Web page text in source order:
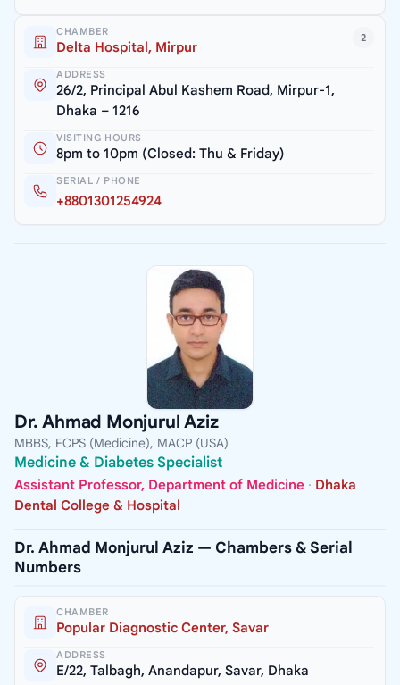
2
CHAMBER
Delta Hospital, Mirpur
ADDRESS
26/2, Principal Abul Kashem Road, Mirpur-1,
Dhaka – 1216
VISITING HOURS
8pm to 10pm (Closed: Thu & Friday)
SERIAL / PHONE
+8801301254924
Dr. Ahmad Monjurul Aziz
MBBS, FCPS (Medicine), MACP (USA)
Medicine & Diabetes Specialist
Assistant Professor, Department of Medicine · Dhaka
Dental College & Hospital
Dr. Ahmad Monjurul Aziz — Chambers & Serial
Numbers
CHAMBER
Popular Diagnostic Center, Savar
ADDRESS
E/22, Talbagh, Anandapur, Savar, Dhaka